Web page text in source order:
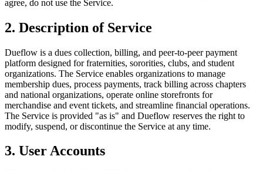
agree, do not use the Service.
2. Description of Service
Dueflow is a dues collection, billing, and peer-to-peer payment
platform designed for fraternities, sororities, clubs, and student
organizations. The Service enables organizations to manage
membership dues, process payments, track billing across chapters
and national organizations, operate online storefronts for
merchandise and event tickets, and streamline financial operations.
The Service is provided "as is" and Dueflow reserves the right to
modify, suspend, or discontinue the Service at any time.
3. User Accounts